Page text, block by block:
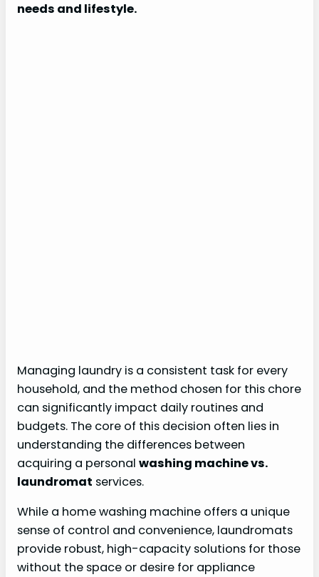
needs and lifestyle.
Managing laundry is a consistent task for every
household, and the method chosen for this chore
can significantly impact daily routines and
budgets. The core of this decision often lies in
understanding the differences between
acquiring a personal washing machine vs.
laundromat services.
While a home washing machine offers a unique
sense of control and convenience, laundromats
provide robust, high-capacity solutions for those
without the space or desire for appliance